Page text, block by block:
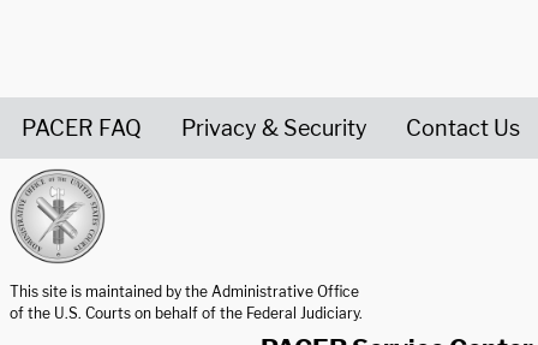
PACER FAQ Privacy & Security Contact Us
This site is maintained by the Administrative Office
of the U.S. Courts on behalf of the Federal Judiciary.